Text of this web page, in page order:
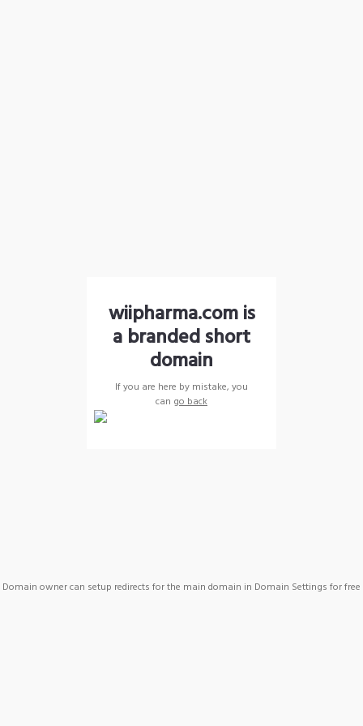
wiipharma.com is
a branded short
domain
If you are here by mistake, you
can go back
Domain owner can setup redirects for the main domain in Domain Settings for free